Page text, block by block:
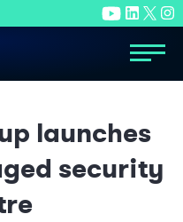
launches
security